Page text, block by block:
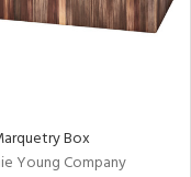
Box
Young Company